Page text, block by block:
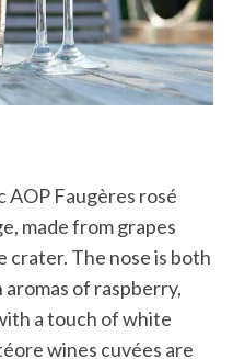
AOP Faugères rosé
made from grapes
crater. The nose is both
of raspberry,
a touch of white
wines cuvées are